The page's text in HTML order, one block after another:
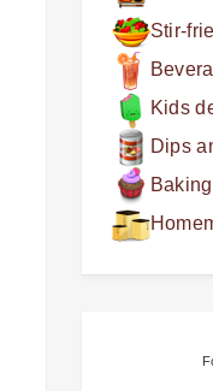
Stir-
Kids
Dips
Baking